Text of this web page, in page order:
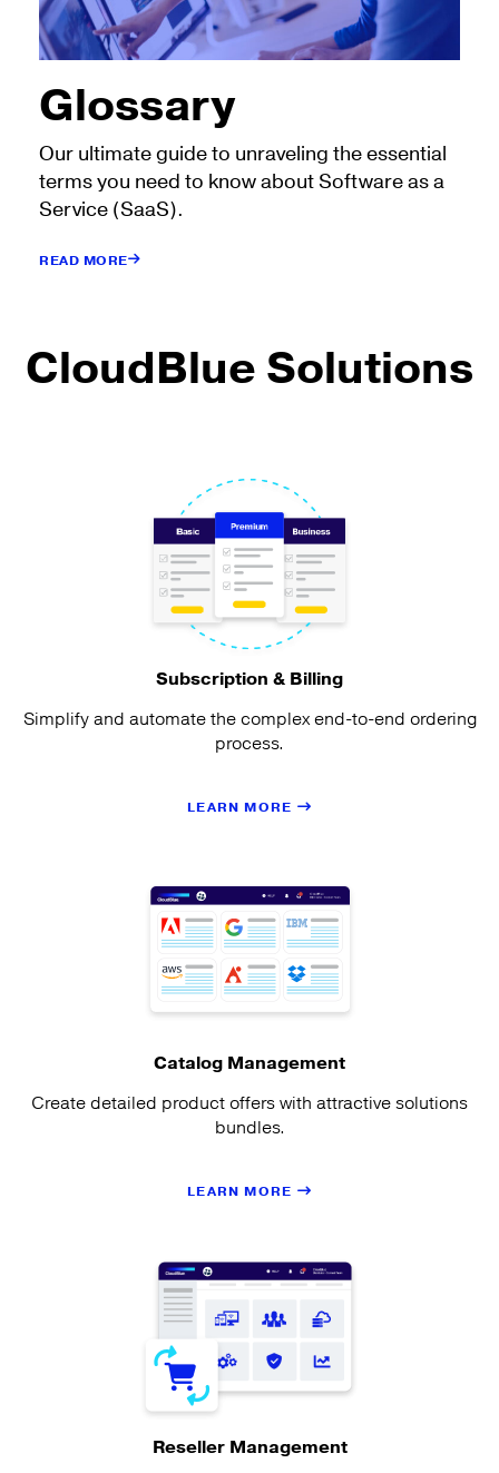
Glossary
Our ultimate guide to unraveling the essential
terms you need to know about Software as a
Service (SaaS).
READ MORE
CloudBlue Solutions
Subscription & Billing
Simplify and automate the complex end-to-end ordering
process.
LEARN MORE
Catalog Management
Create detailed product offers with attractive solutions
bundles.
LEARN MORE
Reseller Management